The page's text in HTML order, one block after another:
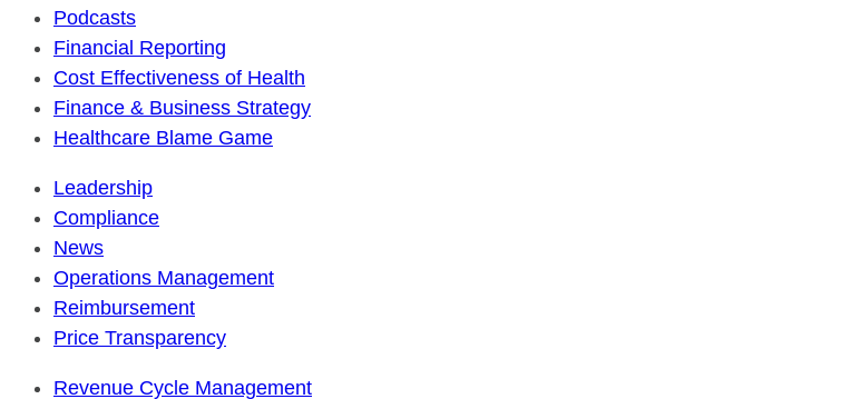
Podcasts
Financial Reporting
Cost Effectiveness of Health
Finance & Business Strategy
Healthcare Blame Game
Leadership
Compliance
News
Operations Management
Reimbursement
Price Transparency
Revenue Cycle Management